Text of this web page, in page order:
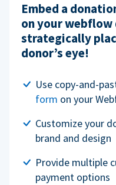
Embed a
on your
strategically
donor’s eye!
Use copy-and-
form on your
Customize your
brand and design
Provide multiple
payment options